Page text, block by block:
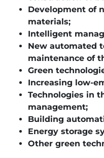
Development of
materials;
Intelligent
New automated
maintenance of
Green
Increasing low-
Technologies in
management;
Building
Energy storage
Other green